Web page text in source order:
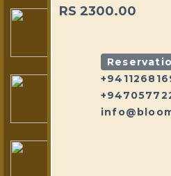
RS 2300.00